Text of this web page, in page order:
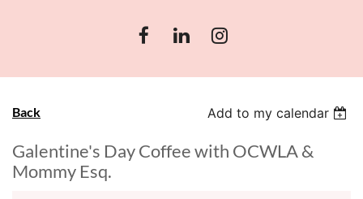
Back Add to my calendar
Galentine's Day Coffee with OCWLA &
Mommy Esq.